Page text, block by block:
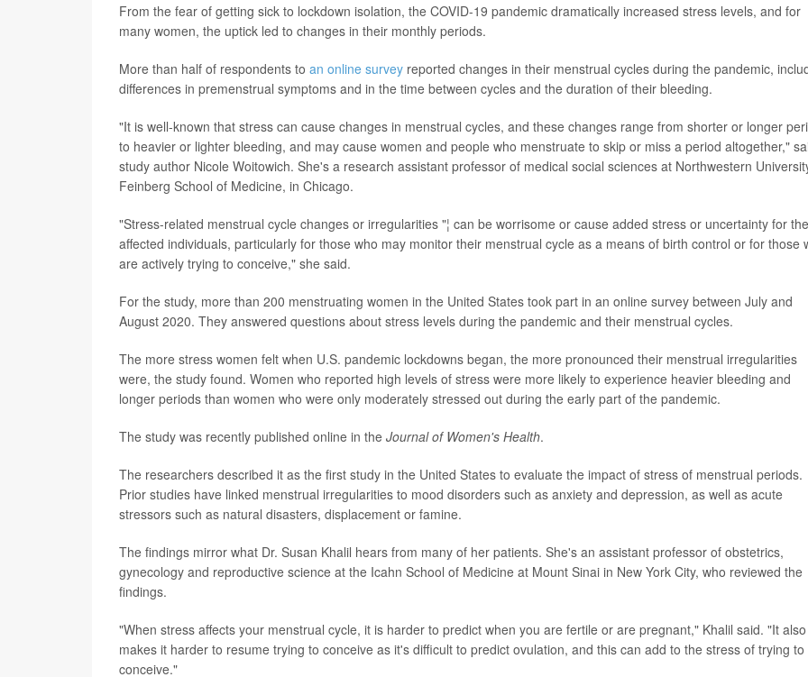
From the fear of getting sick to lockdown isolation, the COVID-19 pandemic dramatically increased stress levels, and for
many women, the uptick led to changes in their monthly periods.
More than half of respondents to an online survey reported changes in their menstrual cycles during the pandemic,
differences in premenstrual symptoms and in the time between cycles and the duration of their bleeding.
"It is well-known that stress can cause changes in menstrual cycles, and these changes range from shorter or longer
to heavier or lighter bleeding, and may cause women and people who menstruate to skip or miss a period altogether,"
study author Nicole Woitowich. She's a research assistant professor of medical social sciences at Northwestern
Feinberg School of Medicine, in Chicago.
"Stress-related menstrual cycle changes or irregularities "¦ can be worrisome or cause added stress or uncertainty for the
affected individuals, particularly for those who may monitor their menstrual cycle as a means of birth control or for those
are actively trying to conceive," she said.
For the study, more than 200 menstruating women in the United States took part in an online survey between July and
August 2020. They answered questions about stress levels during the pandemic and their menstrual cycles.
The more stress women felt when U.S. pandemic lockdowns began, the more pronounced their menstrual irregularities
were, the study found. Women who reported high levels of stress were more likely to experience heavier bleeding and
longer periods than women who were only moderately stressed out during the early part of the pandemic.
The study was recently published online in the Journal of Women's Health.
The researchers described it as the first study in the United States to evaluate the impact of stress of menstrual periods.
Prior studies have linked menstrual irregularities to mood disorders such as anxiety and depression, as well as acute
stressors such as natural disasters, displacement or famine.
The findings mirror what Dr. Susan Khalil hears from many of her patients. She's an assistant professor of obstetrics,
gynecology and reproductive science at the Icahn School of Medicine at Mount Sinai in New York City, who reviewed the
findings.
"When stress affects your menstrual cycle, it is harder to predict when you are fertile or are pregnant," Khalil said. "It also
makes it harder to resume trying to conceive as it's difficult to predict ovulation, and this can add to the stress of trying to
conceive."